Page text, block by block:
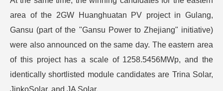
area of the 2GW Huanghuatan PV project in Gulang,
Gansu (part of the "Gansu Power to Zhejiang" initiative)
were also announced on the same day. The eastern area
of this project has a scale of 1258.5456MWp, and the
identically shortlisted module candidates are Trina Solar,
JinkoSolar, and JA Solar.